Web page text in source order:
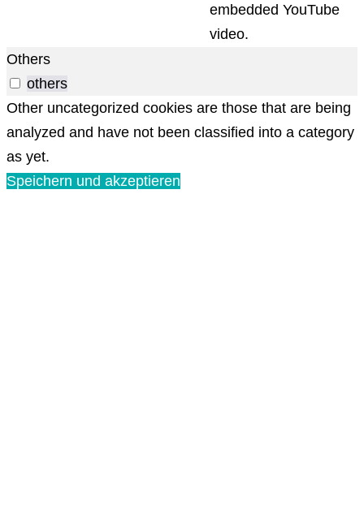
embedded YouTube
video.
Others
others
Other uncategorized cookies are those that are being
analyzed and have not been classified into a category
as yet.
Speichern und akzeptieren